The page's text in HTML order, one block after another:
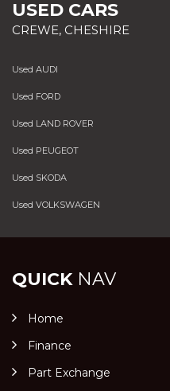
USED CARS
CREWE, CHESHIRE
Used AUDI
Used FORD
Used LAND ROVER
Used PEUGEOT
Used SKODA
Used VOLKSWAGEN
QUICKNAV
Home
Finance
Part Exchange